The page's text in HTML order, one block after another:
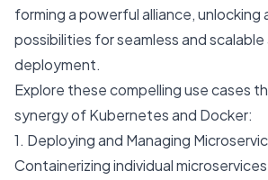
forming a powerful alliance, unlocking
possibilities for seamless and
deployment.
Explore these compelling use cases
synergy of Kubernetes and Docker:
1. Deploying and Managing
Containerizing individual